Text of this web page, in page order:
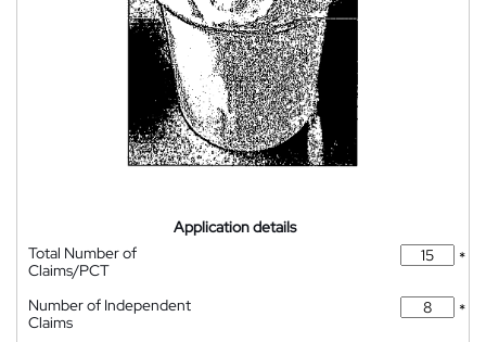
Application details
Total Number of
Claims/PCT
*
Number of Independent
Claims
*